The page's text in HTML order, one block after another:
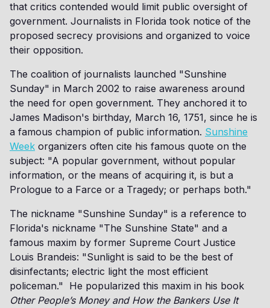
that critics contended would limit public oversight of
government. Journalists in Florida took notice of the
proposed secrecy provisions and organized to voice
their opposition.
The coalition of journalists launched "Sunshine
Sunday" in March 2002 to raise awareness around
the need for open government. They anchored it to
James Madison's birthday, March 16, 1751, since he is
a famous champion of public information. Sunshine
Week organizers often cite his famous quote on the
subject: "A popular government, without popular
information, or the means of acquiring it, is but a
Prologue to a Farce or a Tragedy; or perhaps both."
The nickname "Sunshine Sunday" is a reference to
Florida's nickname "The Sunshine State" and a
famous maxim by former Supreme Court Justice
Louis Brandeis: "Sunlight is said to be the best of
disinfectants; electric light the most efficient
policeman." He popularized this maxim in his book
Other People’s Money and How the Bankers Use It